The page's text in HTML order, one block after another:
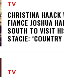
TV
CHRISTINA
FIANCE JOSHUA
SOUTH TO VISIT
STACIE:
TV